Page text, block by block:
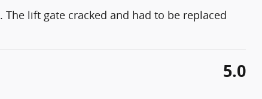
lift gate cracked and had to be replaced
5.0